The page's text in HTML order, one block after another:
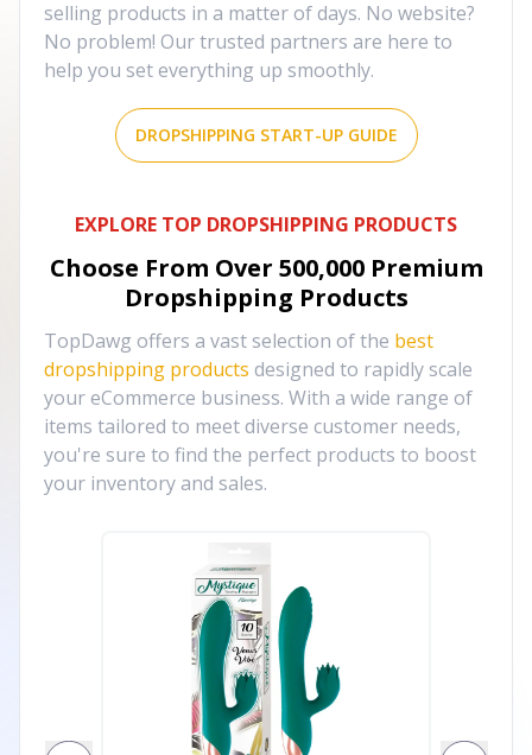
selling products in a matter of days. No website?
No problem! Our trusted partners are here to
help you set everything up smoothly.
DROPSHIPPING START-UP GUIDE
EXPLORE TOP DROPSHIPPING PRODUCTS
Choose From Over 500,000 Premium
Dropshipping Products
TopDawg offers a vast selection of the best
dropshipping products designed to rapidly scale
your eCommerce business. With a wide range of
items tailored to meet diverse customer needs,
you're sure to find the perfect products to boost
your inventory and sales.